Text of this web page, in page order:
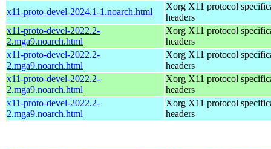
x11-proto-devel-2024.1-1.noarch.html
Xorg X11 protocol
headers
x11-proto-devel-2022.2-
2.mga9.noarch.html
Xorg X11 protocol
headers
x11-proto-devel-2022.2-
2.mga9.noarch.html
Xorg X11 protocol
headers
x11-proto-devel-2022.2-
2.mga9.noarch.html
Xorg X11 protocol
headers
x11-proto-devel-2022.2-
2.mga9.noarch.html
Xorg X11 protocol
headers